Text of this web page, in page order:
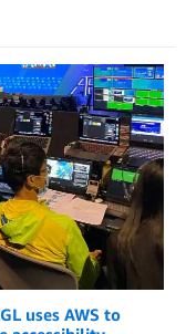
uses AWS to